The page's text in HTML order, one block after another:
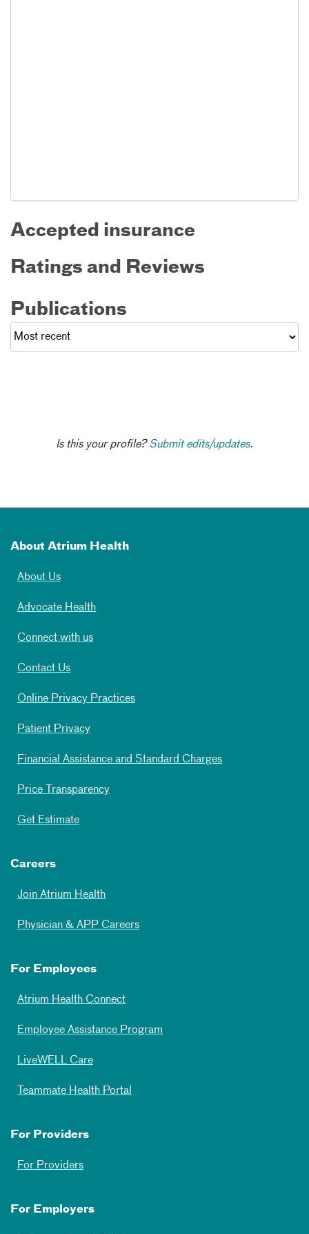
Accepted insurance
Ratings and Reviews
Publications
Is this your profile?Submit edits/updates.
About Atrium Health
About Us
Advocate Health
Connect with us
Contact Us
Online Privacy Practices
Patient Privacy
Financial Assistance and Standard Charges
Price Transparency
Get Estimate
Careers
Join Atrium Health
Physician & APP Careers
For Employees
Atrium Health Connect
Employee Assistance Program
LiveWELL Care
Teammate Health Portal
For Providers
For Providers
For Employers